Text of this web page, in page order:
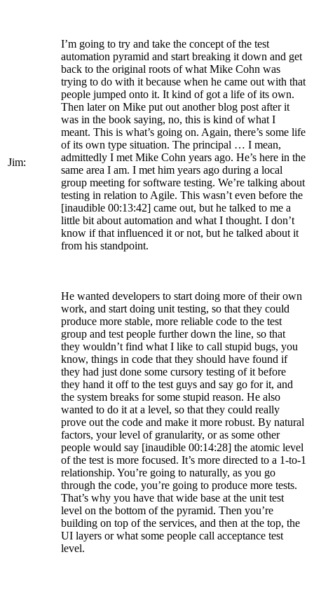
Jim:
I’m going to try and take the concept of the test
automation pyramid and start breaking it down and get
back to the original roots of what Mike Cohn was
trying to do with it because when he came out with that
people jumped onto it. It kind of got a life of its own.
Then later on Mike put out another blog post after it
was in the book saying, no, this is kind of what I
meant. This is what’s going on. Again, there’s some life
of its own type situation. The principal … I mean,
admittedly I met Mike Cohn years ago. He’s here in the
same area I am. I met him years ago during a local
group meeting for software testing. We’re talking about
testing in relation to Agile. This wasn’t even before the
[inaudible 00:13:42] came out, but he talked to me a
little bit about automation and what I thought. I don’t
know if that influenced it or not, but he talked about it
from his standpoint.
He wanted developers to start doing more of their own
work, and start doing unit testing, so that they could
produce more stable, more reliable code to the test
group and test people further down the line, so that
they wouldn’t find what I like to call stupid bugs, you
know, things in code that they should have found if
they had just done some cursory testing of it before
they hand it off to the test guys and say go for it, and
the system breaks for some stupid reason. He also
wanted to do it at a level, so that they could really
prove out the code and make it more robust. By natural
factors, your level of granularity, or as some other
people would say [inaudible 00:14:28] the atomic level
of the test is more focused. It’s more directed to a 1-to-1
relationship. You’re going to naturally, as you go
through the code, you’re going to produce more tests.
That’s why you have that wide base at the unit test
level on the bottom of the pyramid. Then you’re
building on top of the services, and then at the top, the
UI layers or what some people call acceptance test
level.